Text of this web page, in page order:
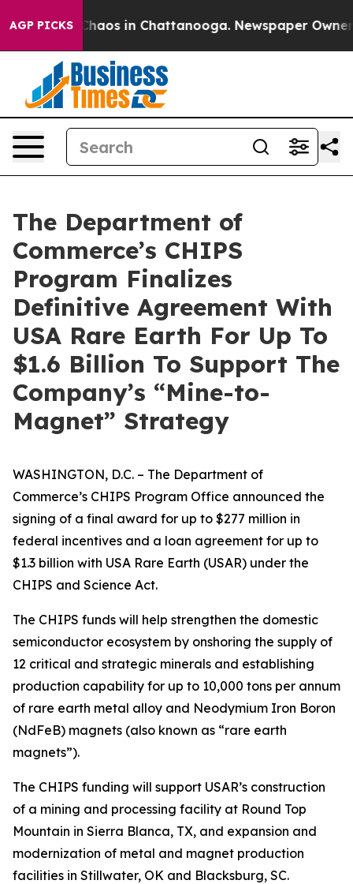
AGP PICKS
Collapse Chaos in Chattanooga. Newspaper Owner
The Department of
Commerce’s CHIPS
Program Finalizes
Definitive Agreement With
USA Rare Earth For Up To
$1.6 Billion To Support The
Company’s “Mine-to-
Magnet” Strategy
WASHINGTON, D.C. – The Department of
Commerce’s CHIPS Program Office announced the
signing of a final award for up to $277 million in
federal incentives and a loan agreement for up to
$1.3 billion with USA Rare Earth (USAR) under the
CHIPS and Science Act.
The CHIPS funds will help strengthen the domestic
semiconductor ecosystem by onshoring the supply of
12 critical and strategic minerals and establishing
production capability for up to 10,000 tons per annum
of rare earth metal alloy and Neodymium Iron Boron
(NdFeB) magnets (also known as “rare earth
magnets”).
The CHIPS funding will support USAR’s construction
of a mining and processing facility at Round Top
Mountain in Sierra Blanca, TX, and expansion and
modernization of metal and magnet production
facilities in Stillwater, OK and Blacksburg, SC.